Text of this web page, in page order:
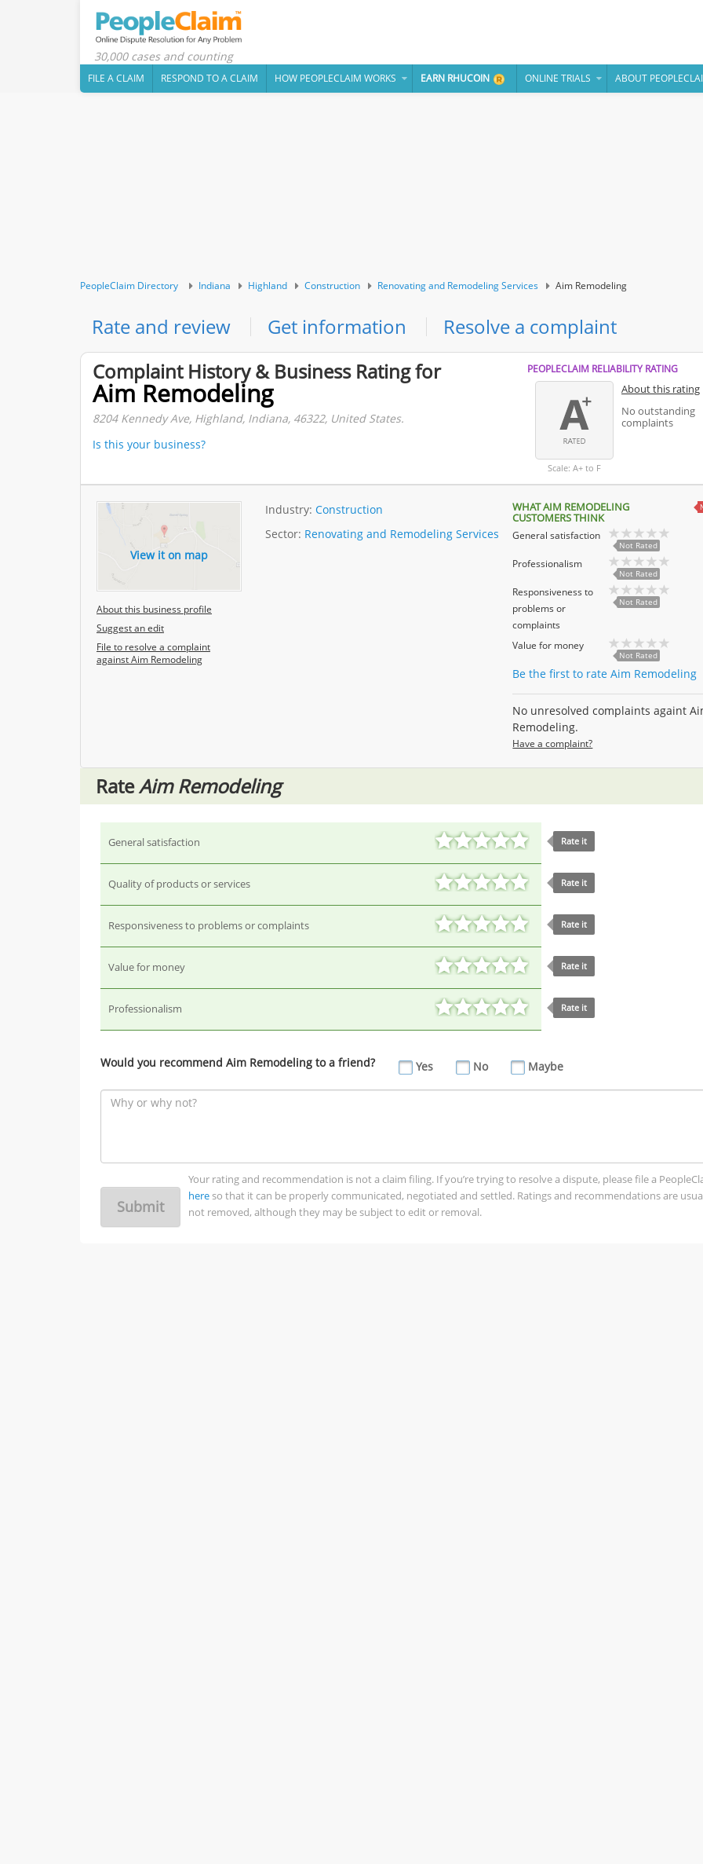
30,000 cases and counting
FILE A CLAIM RESPOND TO A CLAIM HOW PEOPLECLAIM WORKS EARN RHUCOIN ONLINE TRIALS ABOUT
PeopleClaim Directory Indiana Highland Construction Renovating and Remodeling Services Aim Remodeling
Rate and review Get information
Resolve a complaint
Complaint History & Business Rating for
Aim Remodeling
8204 Kennedy Ave, Highland, Indiana, 46322, United States.
Is this your business?
PEOPLECLAIM RELIABILITY RATING
Scale: A+ to F
About this rating
No outstanding
complaints
View it on map
About this business profile
Suggest an edit
File to resolve a complaint
against Aim Remodeling
Industry: Construction
Sector: Renovating and Remodeling Services
WHAT AIM REMODELING
CUSTOMERS THINK
General satisfaction
Not Rated
Professionalism
Not Rated
Responsiveness to
problems or
complaints
Not Rated
Value for money
Not Rated
Be the first to rate Aim Remodeling
No unresolved complaints againt
Remodeling.
Have a complaint?
RateAim Remodeling
General satisfaction Rate it
Quality of products or services Rate it
Responsiveness to problems or complaints Rate it
Value for money Rate it
Professionalism Rate it
Would you recommend Aim Remodeling to a friend? Yes No Maybe
Submit
Your rating and recommendation is not a claim filing. If you’re trying to resolve a dispute, please file a
hereso that it can be properly communicated, negotiated and settled. Ratings and recommendations are
not removed, although they may be subject to edit or removal.